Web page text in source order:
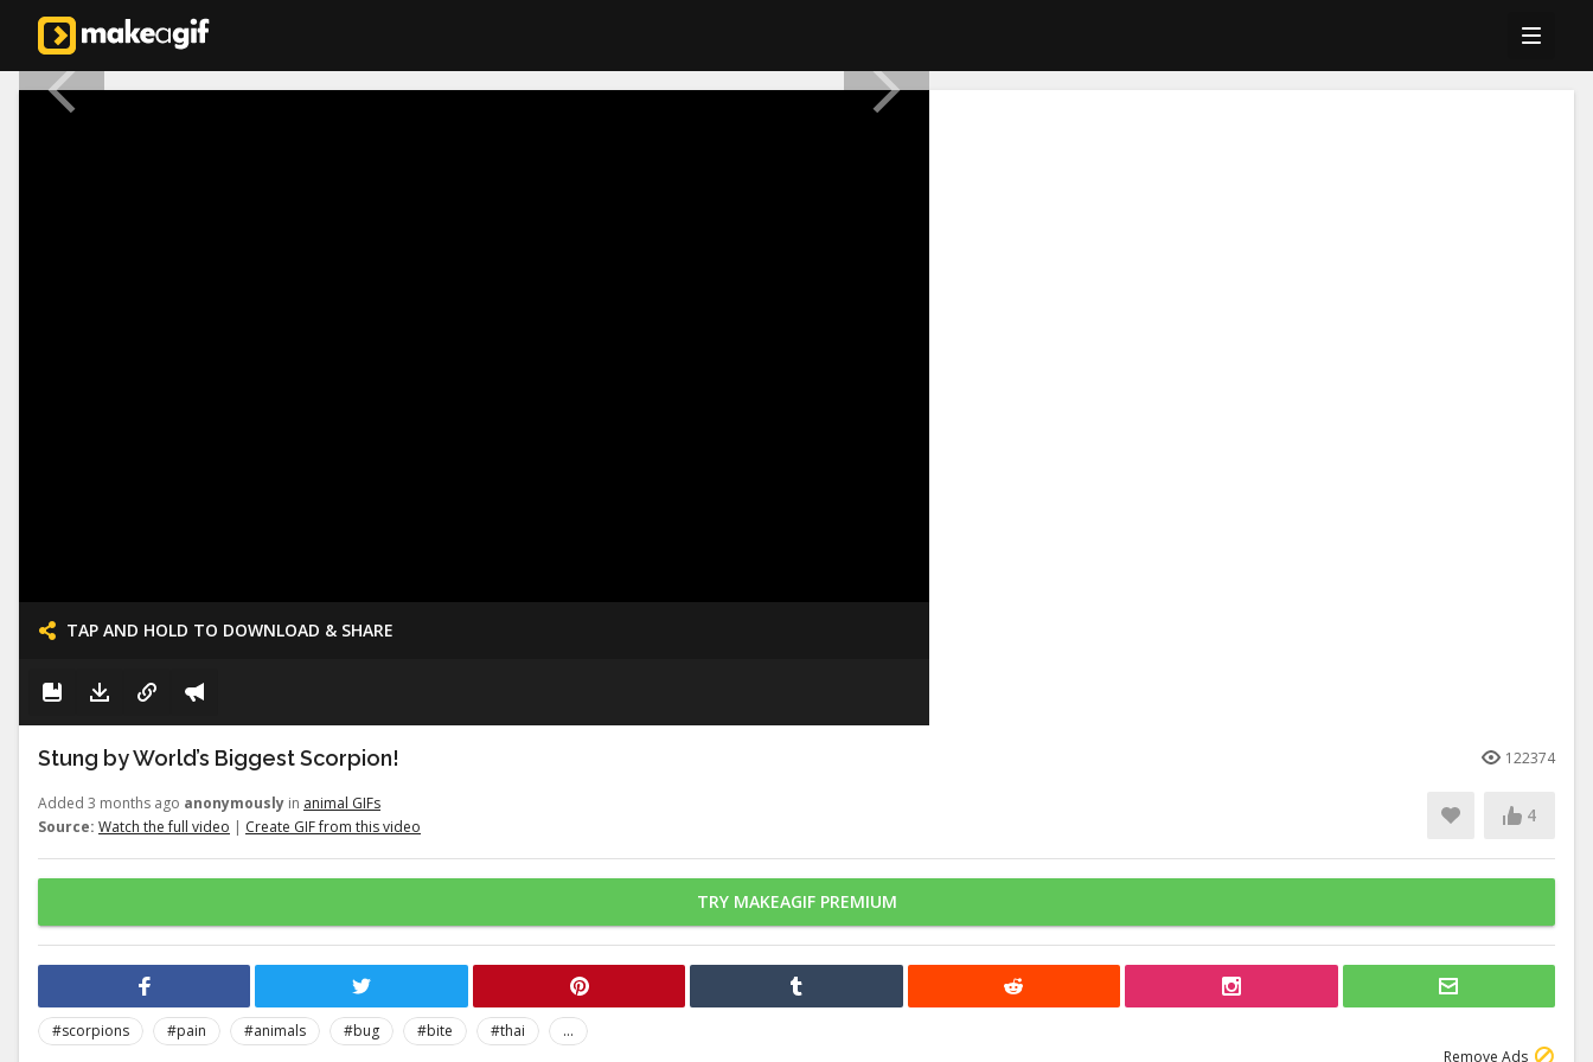
TAP AND HOLD TO DOWNLOAD & SHARE
Stung by World’s Biggest Scorpion! 122374
Added 3 months ago anonymously in animal GIFs
Source: Watch the full video | Create GIF from this video
4
TRY MAKEAGIF PREMIUM
#scorpions #pain #animals #bug #bite #thai
...
Remove Ads